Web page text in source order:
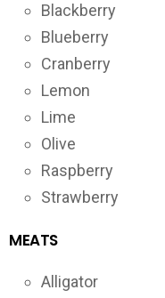
Blackberry
Blueberry
Cranberry
Lemon
Lime
Olive
Raspberry
Strawberry
MEATS
Alligator